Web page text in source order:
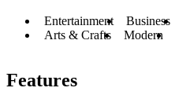
Entertainment Business
Arts & Crafts
Modern
Features